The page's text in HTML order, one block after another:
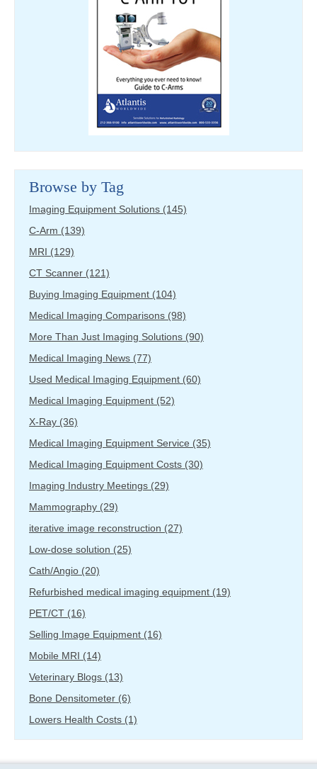
Browse by Tag
Imaging Equipment Solutions (145)
C-Arm (139)
MRI (129)
CT Scanner (121)
Buying Imaging Equipment (104)
Medical Imaging Comparisons (98)
More Than Just Imaging Solutions (90)
Medical Imaging News (77)
Used Medical Imaging Equipment (60)
Medical Imaging Equipment (52)
X-Ray (36)
Medical Imaging Equipment Service (35)
Medical Imaging Equipment Costs (30)
Imaging Industry Meetings (29)
Mammography (29)
iterative image reconstruction (27)
Low-dose solution (25)
Cath/Angio (20)
Refurbished medical imaging equipment (19)
PET/CT (16)
Selling Image Equipment (16)
Mobile MRI (14)
Veterinary Blogs (13)
Bone Densitometer (6)
Lowers Health Costs (1)